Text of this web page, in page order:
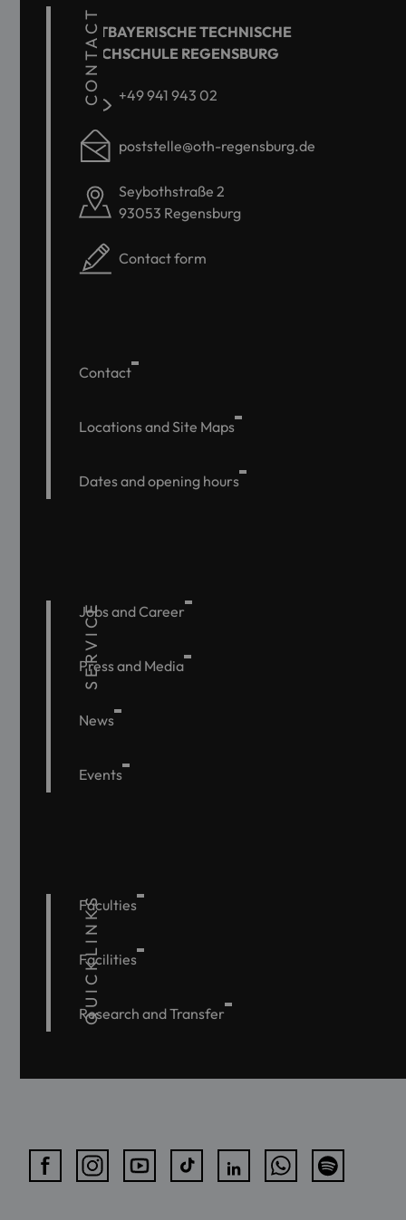
CONTACT
OSTBAYERISCHE TECHNISCHE
HOCHSCHULE REGENSBURG
+49 941 943 02
poststelle@oth-regensburg.de
Seybothstraße 2
93053 Regensburg
Contact form
Contact
Locations and Site Maps
Dates and opening hours
SERVICE
Jobs and Career
Press and Media
News
Events
QUICKLINKS
Faculties
Facilities
Research and Transfer